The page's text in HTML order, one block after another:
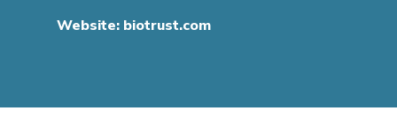
Website: biotrust.com